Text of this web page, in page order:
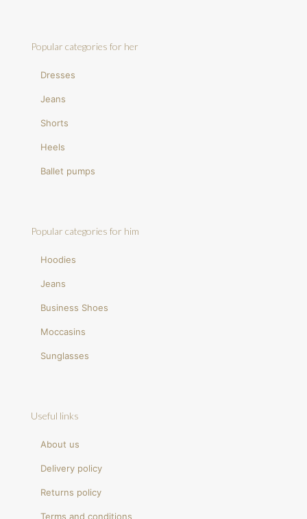
Popular categories for her
Dresses
Jeans
Shorts
Heels
Ballet pumps
Popular categories for him
Hoodies
Jeans
Business Shoes
Moccasins
Sunglasses
Useful links
About us
Delivery policy
Returns policy
Terms and conditions